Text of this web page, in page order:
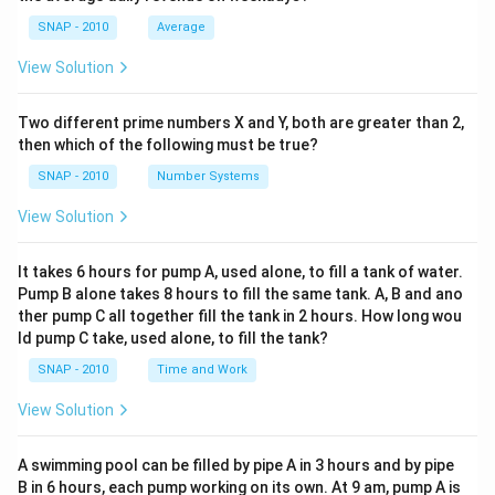
Step 2: Identify groups that involve Business India
The following groups include Business India readers:
- Only Business India = 40
- Business India and India Today only = 20
- All three magazines = 30
Step 3: Add them up
Step 4: Subtract from total surveyed
Total students surveyed = 350
Students who did not read Business India = 350 – 140
= 210
Since the answer is 210 and the given correct option is
"None of these," it implies that 210 was not listed
SNAP - 2010 Average
View Solution
Two different prime numbers X and Y, both are greater than 2,
then which of the following must be true?
SNAP - 2010 Number Systems
View Solution
It takes 6 hours for pump A, used alone, to fill a tank of water.
Pump B alone takes 8 hours to fill the same tank. A, B and ano
ther pump C all together fill the tank in 2 hours. How long wou
ld pump C take, used alone, to fill the tank?
SNAP - 2010 Time and Work
View Solution
A swimming pool can be filled by pipe A in 3 hours and by pipe
B in 6 hours, each pump working on its own. At 9 am, pump A is